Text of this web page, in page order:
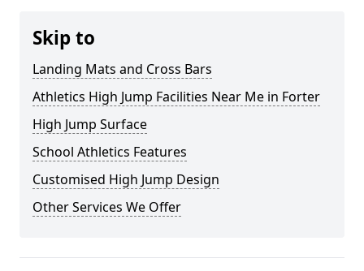
Skip to
Landing Mats and Cross Bars
Athletics High Jump Facilities Near Me in Forter
High Jump Surface
School Athletics Features
Customised High Jump Design
Other Services We Offer